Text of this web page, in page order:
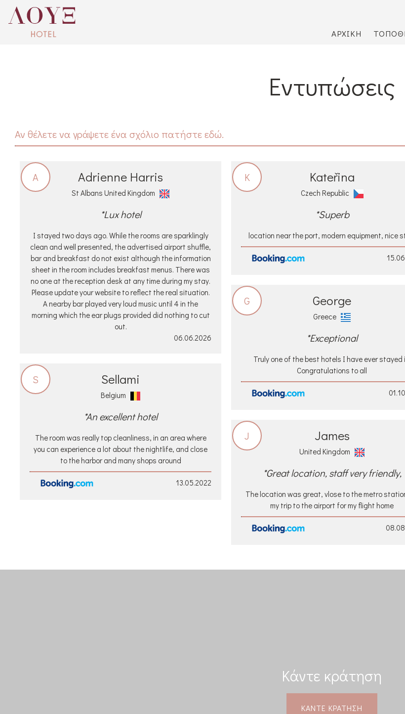
ΑΡΧΙΚΉ
Εντυπώσεις
Αν θέλετε να γράψετε ένα σχόλιο πατήστε εδώ.
A Adrienne Harris
St Albans United Kingdom
*Lux hotel
I stayed two days ago. While the rooms are sparklingly
clean and well presented, the advertised airport shuffle,
bar and breakfast do not exist although the information
sheet in the room includes breakfast menus. There was
no one at the reception desk at any time during my stay.
Please update your website to reflect the real situation.
A nearby bar played very loud music until 4 in the
morning which the ear plugs provided did nothing to cut
out.
06.06.2026
S Sellami
Belgium
*An excellent hotel
The room was really top cleanliness, in an area where
you can experience a lot about the nightlife, and close
to the harbor and many shops around
13.05.2022
K Kateřina
Czech Republic
*Superb
location near the port, modern equipment, nice
G George
Greece
*Exceptional
Truly one of the best hotels I have ever stayed
Congratulations to all
J James
United Kingdom
*Great location, staff very friendly,
The location was great, vlose to the metro
my trip to the airport for my flight home
Κάντε κράτηση
ΚΆΝΤΕ ΚΡΆΤΗΣΗ